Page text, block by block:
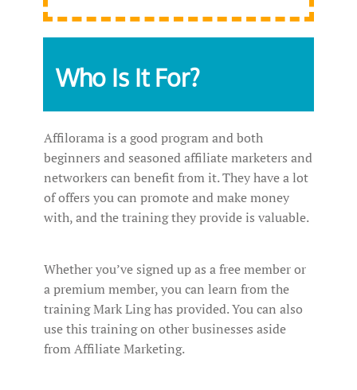
Who Is It For?
Affilorama is a good program and both
beginners and seasoned affiliate marketers and
networkers can benefit from it. They have a lot
of offers you can promote and make money
with, and the training they provide is valuable.
Whether you’ve signed up as a free member or
a premium member, you can learn from the
training Mark Ling has provided. You can also
use this training on other businesses aside
from Affiliate Marketing.